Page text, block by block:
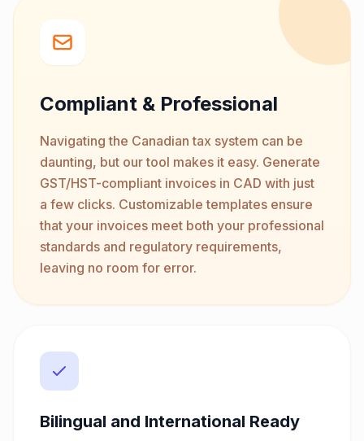
Compliant & Professional
Navigating the Canadian tax system can be
daunting, but our tool makes it easy. Generate
GST/HST-compliant invoices in CAD with just
a few clicks. Customizable templates ensure
that your invoices meet both your professional
standards and regulatory requirements,
leaving no room for error.
Bilingual and International Ready